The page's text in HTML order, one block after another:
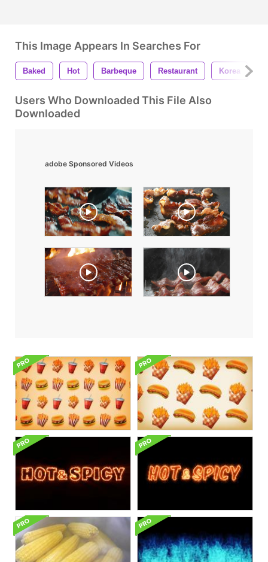
This Image Appears In Searches For
Baked Hot Barbeque Restaurant Korea
Users Who Downloaded This File Also
Downloaded
adobe Sponsored Videos